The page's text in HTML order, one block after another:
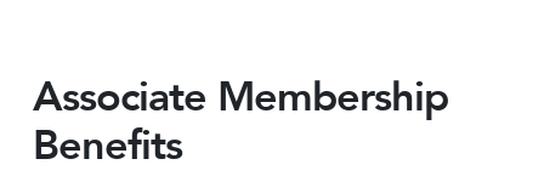
Associate Membership
Benefits